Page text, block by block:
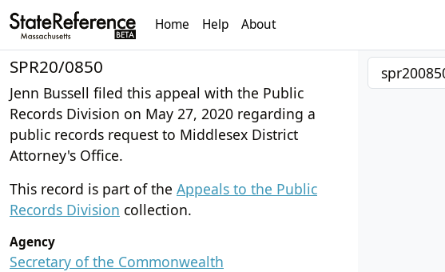
Home Help About
SPR20/0850
Jenn Bussell filed this appeal with the Public
Records Division on May 27, 2020 regarding a
public records request to Middlesex District
Attorney's Office.
This record is part of the Appeals to the Public
Records Division collection.
Agency
Secretary of the Commonwealth